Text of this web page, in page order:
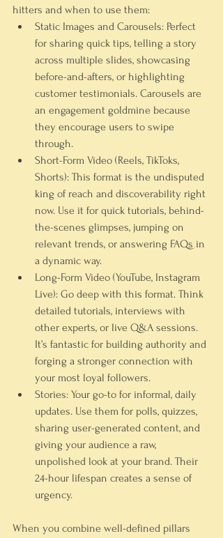
hitters and when to use them:
Static Images and Carousels: Perfect
for sharing quick tips, telling a story
across multiple slides, showcasing
before-and-afters, or highlighting
customer testimonials. Carousels are
an engagement goldmine because
they encourage users to swipe
through.
Short-Form Video (Reels, TikToks,
Shorts): This format is the undisputed
king of reach and discoverability right
now. Use it for quick tutorials, behind-
the-scenes glimpses, jumping on
relevant trends, or answering FAQs in
a dynamic way.
Long-Form Video (YouTube, Instagram
Live): Go deep with this format. Think
detailed tutorials, interviews with
other experts, or live Q&A sessions.
It’s fantastic for building authority and
forging a stronger connection with
your most loyal followers.
Stories: Your go-to for informal, daily
updates. Use them for polls, quizzes,
sharing user-generated content, and
giving your audience a raw,
unpolished look at your brand. Their
24-hour lifespan creates a sense of
urgency.
When you combine well-defined pillars